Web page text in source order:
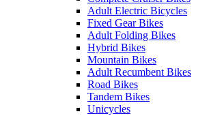
Adult Electric Bicycles
Fixed Gear Bikes
Adult Folding Bikes
Hybrid Bikes
Mountain Bikes
Adult Recumbent Bikes
Road Bikes
Tandem Bikes
Unicycles